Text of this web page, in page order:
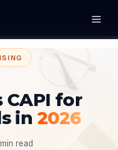
CAPI for
in 2026
read